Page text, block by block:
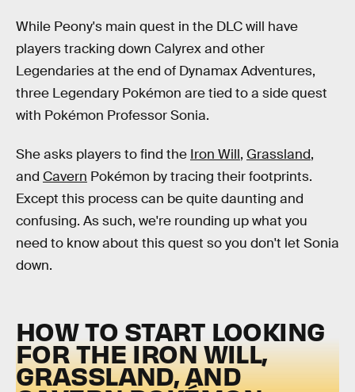
While Peony's main quest in the DLC will have
players tracking down Calyrex and other
Legendaries at the end of Dynamax Adventures,
three Legendary Pokémon are tied to a side quest
with Pokémon Professor Sonia.
She asks players to find the Iron Will, Grassland,
and Cavern Pokémon by tracing their footprints.
Except this process can be quite daunting and
confusing. As such, we're rounding up what you
need to know about this quest so you don't let Sonia
down.
HOW TO START LOOKING
FOR THE IRON WILL,
GRASSLAND, AND